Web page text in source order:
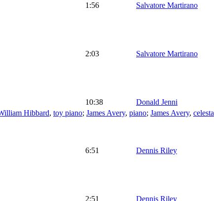
1:56
Salvatore Martirano
2:03
Salvatore Martirano
10:38
Donald Jenni
Hibbard, toy piano; James Avery, piano; James Avery, celesta
6:51
Dennis Riley
2:51 Dennis Riley